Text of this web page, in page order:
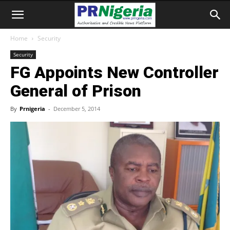
Home Security
Security
FG Appoints New Controller
General of Prison
By Prnigeria - December 5, 2014